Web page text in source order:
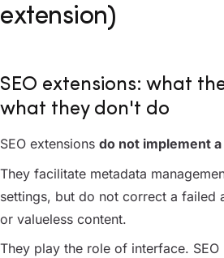
extension)
SEO extensions: what
what they don't do
SEO extensions do not implement
They facilitate metadata
settings, but do not correct a failed
or valueless content.
They play the role of interface.